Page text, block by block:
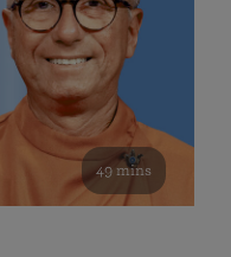
49 mins